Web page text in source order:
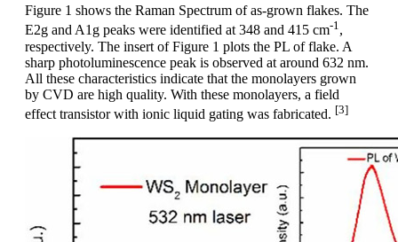
Figure 1 shows the Raman Spectrum of as-grown flakes. The
E2g and A1g peaks were identified at 348 and 415 cm-1,
respectively. The insert of Figure 1 plots the PL of flake. A
sharp photoluminescence peak is observed at around 632 nm.
All these characteristics indicate that the monolayers grown
by CVD are high quality. With these monolayers, a field
effect transistor with ionic liquid gating was fabricated. [3]